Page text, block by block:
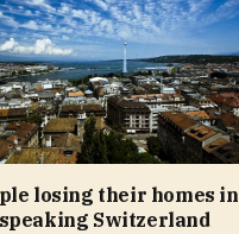
losing their homes in
Switzerland